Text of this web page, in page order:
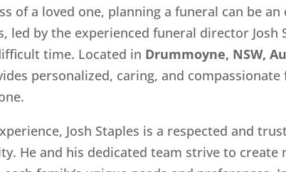
of a loved one, planning a funeral can be
led by the experienced funeral director Josh
time. Located in Drummoyne, NSW,
personalized, caring, and
Josh Staples is a respected and
He and his dedicated team strive to create